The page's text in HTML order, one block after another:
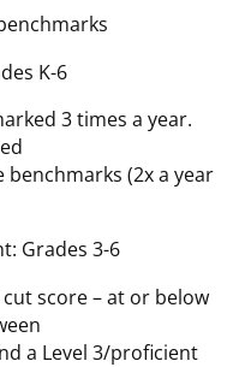
K-6
3 times a year.
(2x a year
Grades 3-6
cut score – at or below
a Level 3/proficient